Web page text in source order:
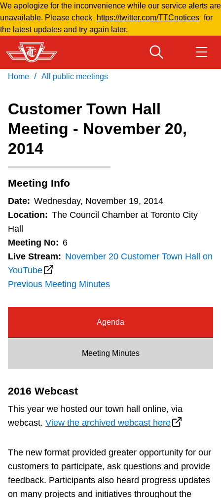
Skip
to
main
content
We apologize for the inconvenience while our service alerts are
unavailable. Please check
https://twitter.com/TTCnotices for
the latest updates and try again later.
Welcome to Toronto
Fares & passes
Service advisories
Wheel-Trans
Diversity
Explore Toronto
Next Vehicle
Download Transit App
Press ENTER to search
Home / All public meetings
Customer Town Hall
Meeting - November 20,
2014
Meeting Info
Date: Wednesday, November 19, 2014
Location: The Council Chamber at Toronto City
Hall
Meeting No: 6
Live Stream: November 20 Customer Town Hall on
YouTube
Previous Meeting Minutes
Agenda
Meeting Minutes
2016 Webcast
This year we hosted our town hall online, via
webcast. View the archived webcast here
The new format provided greater opportunity for our
customers to participate, ask questions and provide
feedback. Participants also heard progress updates
on many projects and initiatives throughout the